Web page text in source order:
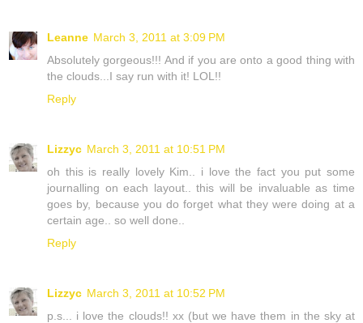
Leanne March 3, 2011 at 3:09 PM
Absolutely gorgeous!!! And if you are onto a good thing with
the clouds...I say run with it! LOL!!
Reply
Lizzyc March 3, 2011 at 10:51 PM
oh this is really lovely Kim.. i love the fact you put some
journalling on each layout.. this will be invaluable as time
goes by, because you do forget what they were doing at a
certain age.. so well done..
Reply
Lizzyc March 3, 2011 at 10:52 PM
p.s... i love the clouds!! xx (but we have them in the sky at